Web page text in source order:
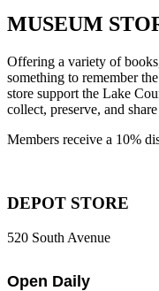
MUSEUM
Offering a variety of
something to remember
store support the Lake
collect, preserve, and
Members receive a 10%
DEPOT STORE
520 South Avenue
Open Daily